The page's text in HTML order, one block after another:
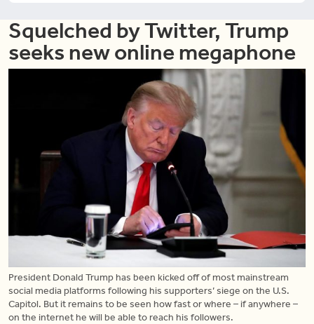
Squelched by Twitter, Trump
seeks new online megaphone
President Donald Trump has been kicked off of most mainstream
social media platforms following his supporters’ siege on the U.S.
Capitol. But it remains to be seen how fast or where – if anywhere –
on the internet he will be able to reach his followers.